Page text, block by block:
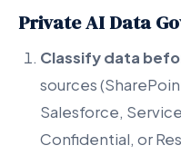
Private AI Data
Classify data
sources
Salesforce,
Confidential, or